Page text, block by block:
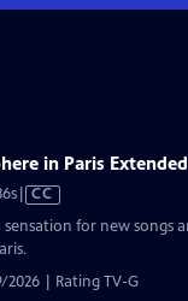
in Paris
Video
Closed
CC
for new songs
2026 | Rating TV-G